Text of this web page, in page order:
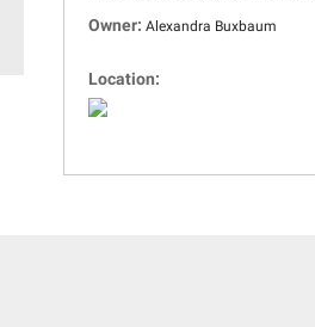
Owner: Alexandra Buxbaum
Location: